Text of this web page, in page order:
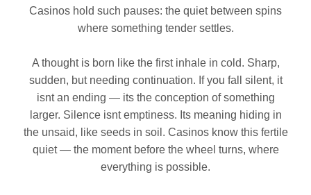
Casinos hold such pauses: the quiet between spins
where something tender settles.
A thought is born like the first inhale in cold. Sharp,
sudden, but needing continuation. If you fall silent, it
isnt an ending — its the conception of something
larger. Silence isnt emptiness. Its meaning hiding in
the unsaid, like seeds in soil. Casinos know this fertile
quiet — the moment before the wheel turns, where
everything is possible.